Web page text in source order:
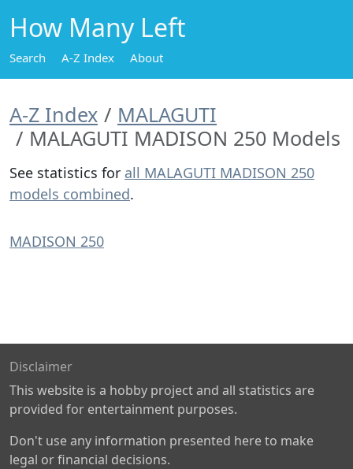
How Many Left
Search A-Z Index About
A-Z Index
MALAGUTI
MALAGUTI MADISON 250 Models
See statistics for all MALAGUTI MADISON 250
models combined.
MADISON 250
Disclaimer
This website is a hobby project and all statistics are
provided for entertainment purposes.
Don't use any information presented here to make
legal or financial decisions.